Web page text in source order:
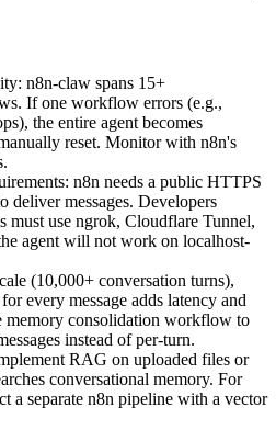
n8n-claw spans 15+
If one workflow errors (e.g.,
the entire agent becomes
reset. Monitor with n8n's
n8n needs a public HTTPS
deliver messages. Developers
use ngrok, Cloudflare Tunnel,
agent will not work on localhost-
(10,000+ conversation turns),
every message adds latency and
memory consolidation workflow to
instead of per-turn.
RAG on uploaded files or
conversational memory. For
a separate n8n pipeline with a vector